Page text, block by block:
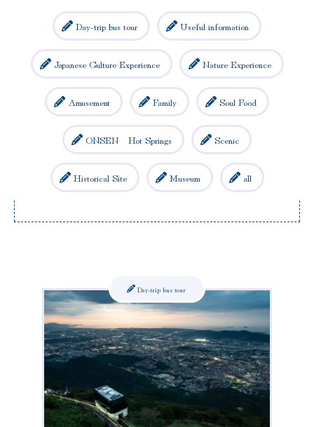
Day-trip bus tour Useful information
Japanese Culture Experience Nature Experience
Amusement Family Soul Food
ONSEN Hot Springs Scenic
Historical Site Museum all
Day-trip bus tour